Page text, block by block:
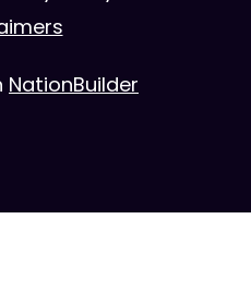
NationBuilder